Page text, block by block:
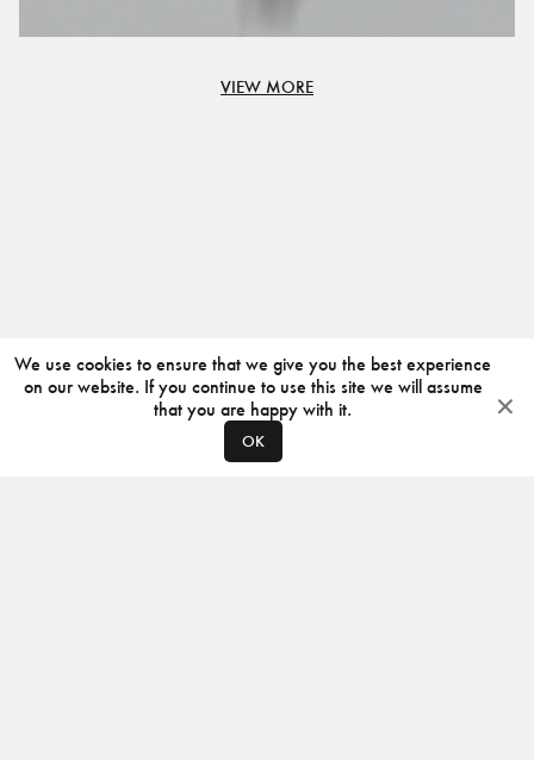
VIEW MORE
We use cookies to ensure that we give you the best experience
on our website. If you continue to use this site we will assume
that you are happy with it.
OK